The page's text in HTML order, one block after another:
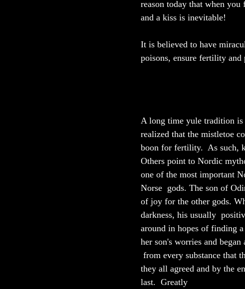
reason today that when
and a kiss is inevitable!
It is believed to have
poisons, ensure fertility
A long time yule tradition is
realized that the mistletoe
boon for fertility.  As such,
Others point to Nordic
one of the most important
Norse  gods. The son of
of joy for the other gods.
darkness, his usually
around in hopes of finding
her son's worries and
from every substance that
they all agreed and by the
last.  Greatly